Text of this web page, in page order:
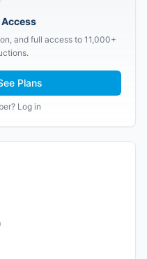
and full access to 11,000+
Plans
Log in